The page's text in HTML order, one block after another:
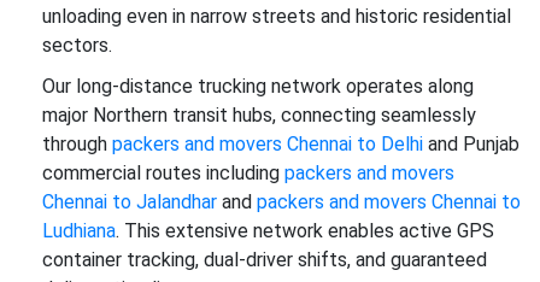
unloading even in narrow streets and historic residential
sectors.
Our long-distance trucking network operates along
major Northern transit hubs, connecting seamlessly
through packers and movers Chennai to Delhi and Punjab
commercial routes including packers and movers
Chennai to Jalandhar and packers and movers Chennai to
Ludhiana. This extensive network enables active GPS
container tracking, dual-driver shifts, and guaranteed